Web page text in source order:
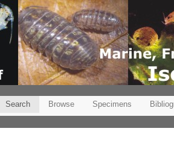
Search Browse Specimens